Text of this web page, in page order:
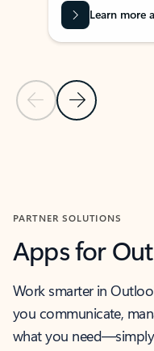
Previous Slide
Next Slide
Learn more
PARTNER SOLUTIONS
Apps for
Work smarter in
you communicate,
what you